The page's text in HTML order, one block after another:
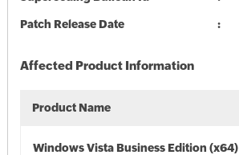
Patch Release Date
Affected Product Information
Product Name
Windows Vista Business Edition (x64)